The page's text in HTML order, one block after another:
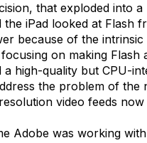
that exploded into
the iPad looked at Flash
because of the
on making
a high-quality but CPU-
the problem of
video feeds
Adobe was working